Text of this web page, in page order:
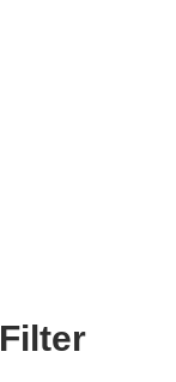
Filter